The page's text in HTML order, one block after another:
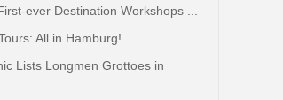
ever Destination Workshops ...
All in Hamburg!
Lists Longmen Grottoes in